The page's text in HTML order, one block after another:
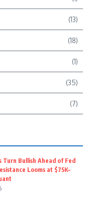
(13)
(18)
(1)
(35)
(7)
Turn Bullish Ahead of Fed
Looms at $75K–